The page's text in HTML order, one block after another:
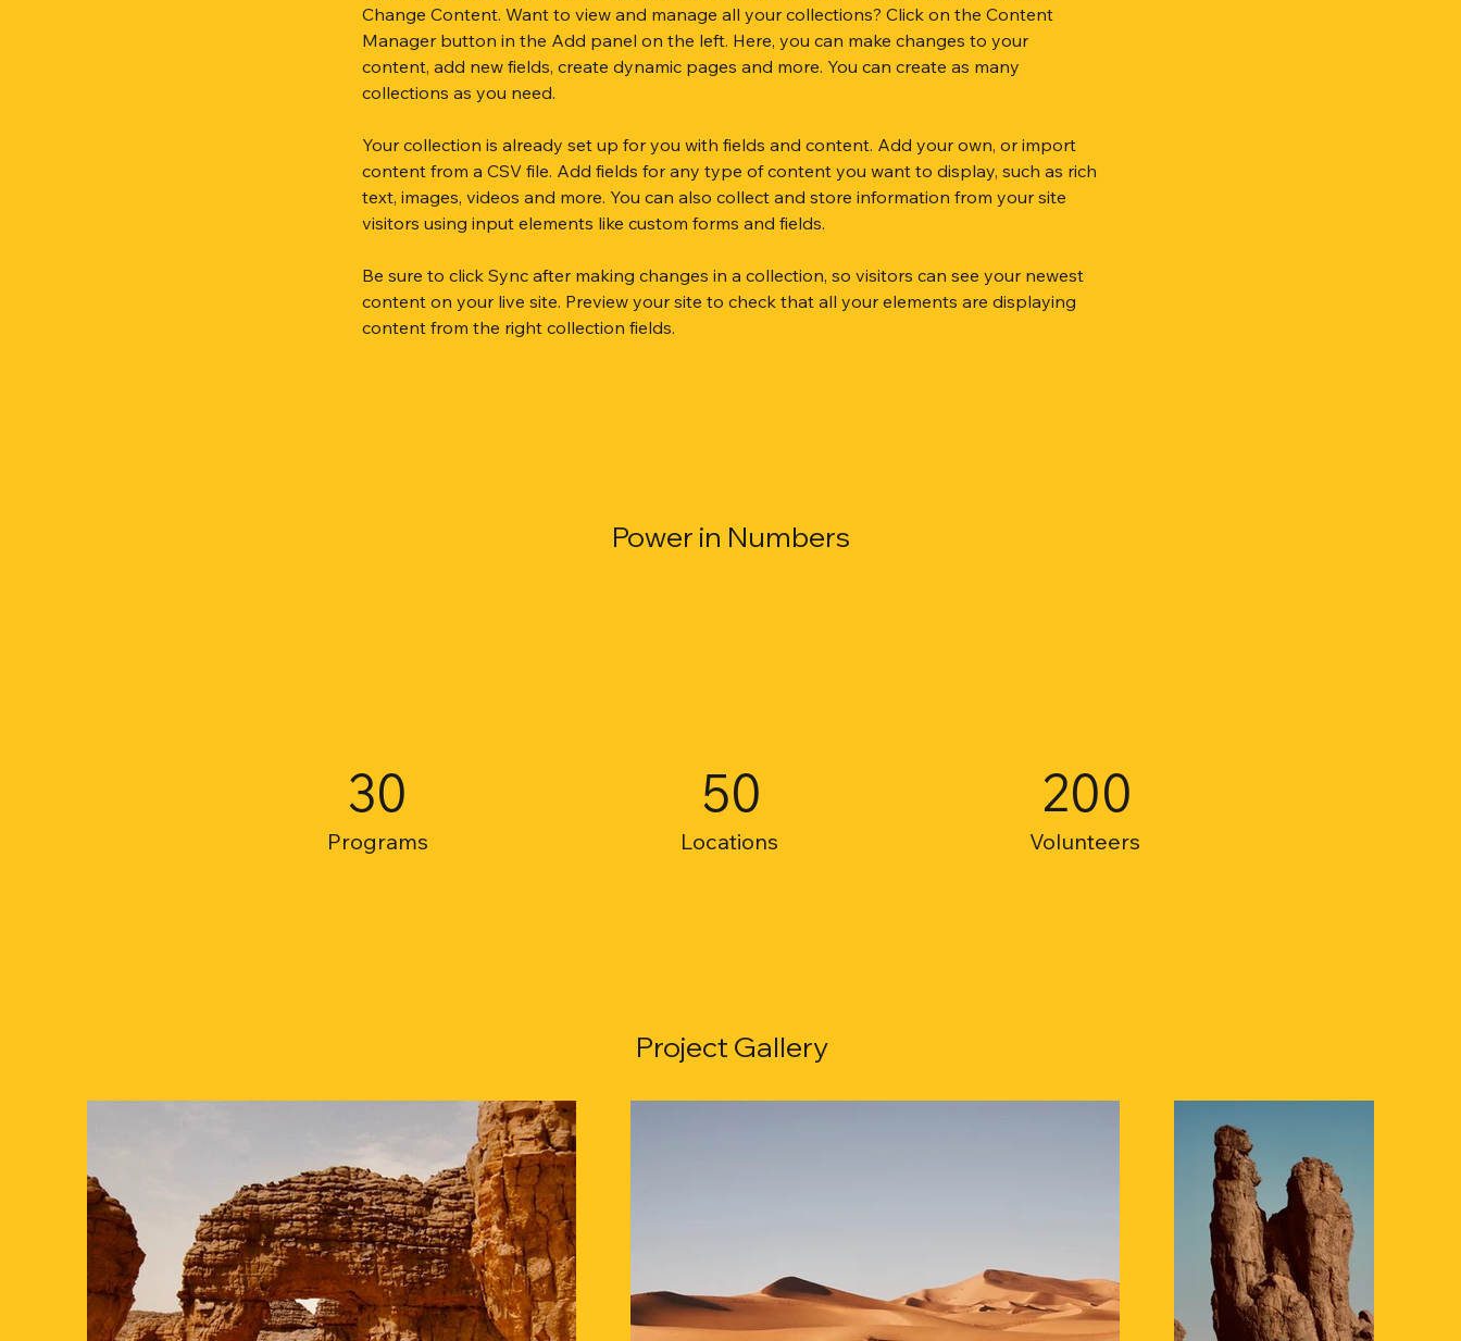
Change Content. Want to view and manage all your collections? Click on the Content
Manager button in the Add panel on the left. Here, you can make changes to your
content, add new fields, create dynamic pages and more. You can create as many
collections as you need.
Your collection is already set up for you with fields and content. Add your own, or import
content from a CSV file. Add fields for any type of content you want to display, such as rich
text, images, videos and more. You can also collect and store information from your site
visitors using input elements like custom forms and fields.
Be sure to click Sync after making changes in a collection, so visitors can see your newest
content on your live site. Preview your site to check that all your elements are displaying
content from the right collection fields.
Power in Numbers
30
Programs
50
Locations
200
Volunteers
Project Gallery